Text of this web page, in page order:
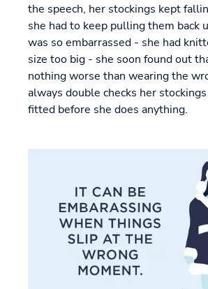
the speech, her stockings kept
she had to keep pulling them back
was so embarrassed - she had
size too big - she soon found out
nothing worse than wearing the
always double checks her
fitted before she does anything.